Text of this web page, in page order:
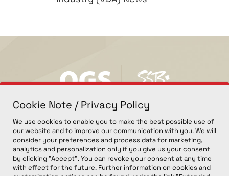
Cookie Note / Privacy Policy
We use cookies to enable you to make the best possible use of
our website and to improve our communication with you. We will
consider your preferences and process data for marketing,
analytics and personalization only if you give us your consent
by clicking "Accept". You can revoke your consent at any time
with effect for the future. Further information on cookies and